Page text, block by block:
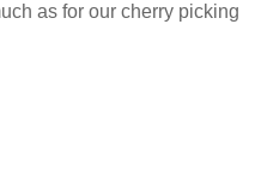
as for our cherry picking